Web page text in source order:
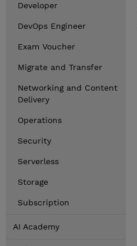
Developer
DevOps Engineer
Exam Voucher
Migrate and Transfer
Networking and Content
Delivery
Operations
Security
Serverless
Storage
Subscription
AI Academy